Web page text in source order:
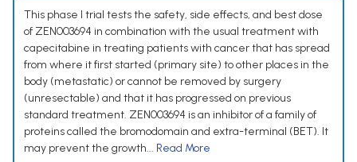
This phase I trial tests the safety, side effects, and best dose
of ZEN003694 in combination with the usual treatment with
capecitabine in treating patients with cancer that has spread
from where it first started (primary site) to other places in the
body (metastatic) or cannot be removed by surgery
(unresectable) and that it has progressed on previous
standard treatment. ZEN003694 is an inhibitor of a family of
proteins called the bromodomain and extra-terminal (BET). It
may prevent the growth... Read More